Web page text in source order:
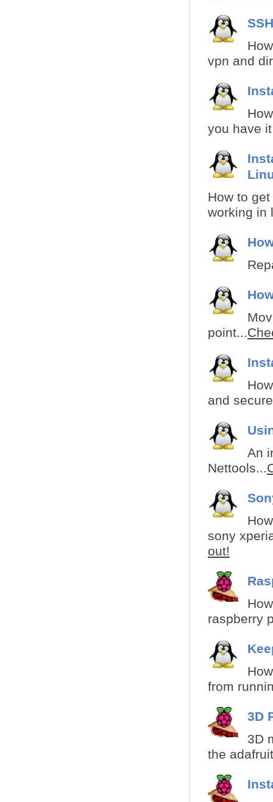
vpn and
you have
How to
working in
point...
and
An
Nettools...
sony
out!
raspberry
from
3D
3D
the